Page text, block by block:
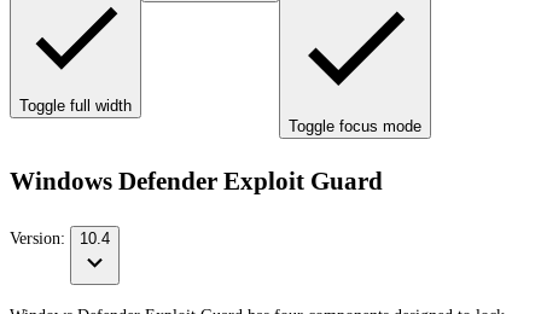
Toggle full width
Toggle focus mode
Windows Defender Exploit Guard
Version: 10.4